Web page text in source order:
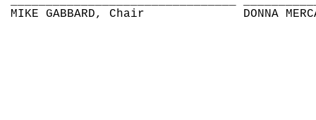
MIKE GABBARD, Chair
DONNA